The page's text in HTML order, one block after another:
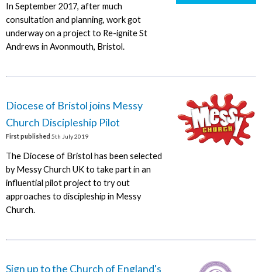
In September 2017, after much
consultation and planning, work got
underway on a project to Re-ignite St
Andrews in Avonmouth, Bristol.
Diocese of Bristol joins Messy
Church Discipleship Pilot
First published 5th July 2019
The Diocese of Bristol has been selected
by Messy Church UK to take part in an
influential pilot project to try out
approaches to discipleship in Messy
Church.
Sign up to the Church of England's